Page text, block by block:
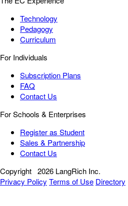
Technology
Pedagogy
Curriculum
For Individuals
Subscription Plans
FAQ
Contact Us
For Schools & Enterprises
Register as Student
Sales & Partnership
Contact Us
Copyright 2026 LangRich Inc.
Privacy Policy Terms of Use Directory